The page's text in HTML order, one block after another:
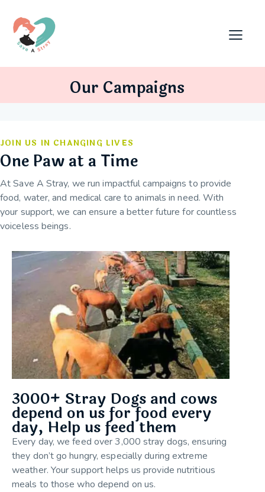
Our Campaigns
JOIN US IN CHANGING LIVES
One Paw at a Time
At Save A Stray, we run impactful campaigns to provide
food, water, and medical care to animals in need. With
your support, we can ensure a better future for countless
voiceless beings.
3000+ Stray Dogs and cows
depend on us for food every
day, Help us feed them
Every day, we feed over 3,000 stray dogs, ensuring
they don’t go hungry, especially during extreme
weather. Your support helps us provide nutritious
meals to those who depend on us.